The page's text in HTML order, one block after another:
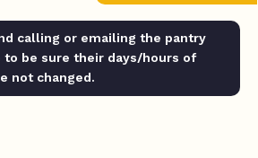
calling or emailing the pantry
to be sure their days/hours of
not changed.